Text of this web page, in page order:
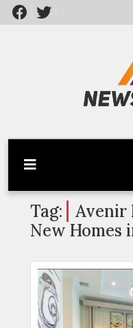
Skip
to
Latest News
Tag:
Avenir
New Homes